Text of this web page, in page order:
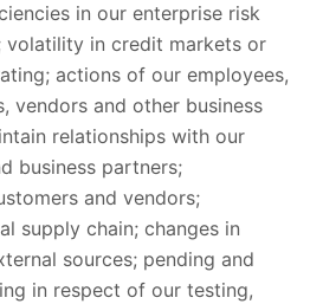
in our enterprise risk
volatility in credit markets or
actions of our employees,
vendors and other business
relationships with our
business partners;
and vendors;
supply chain; changes in
sources; pending and
in respect of our testing,